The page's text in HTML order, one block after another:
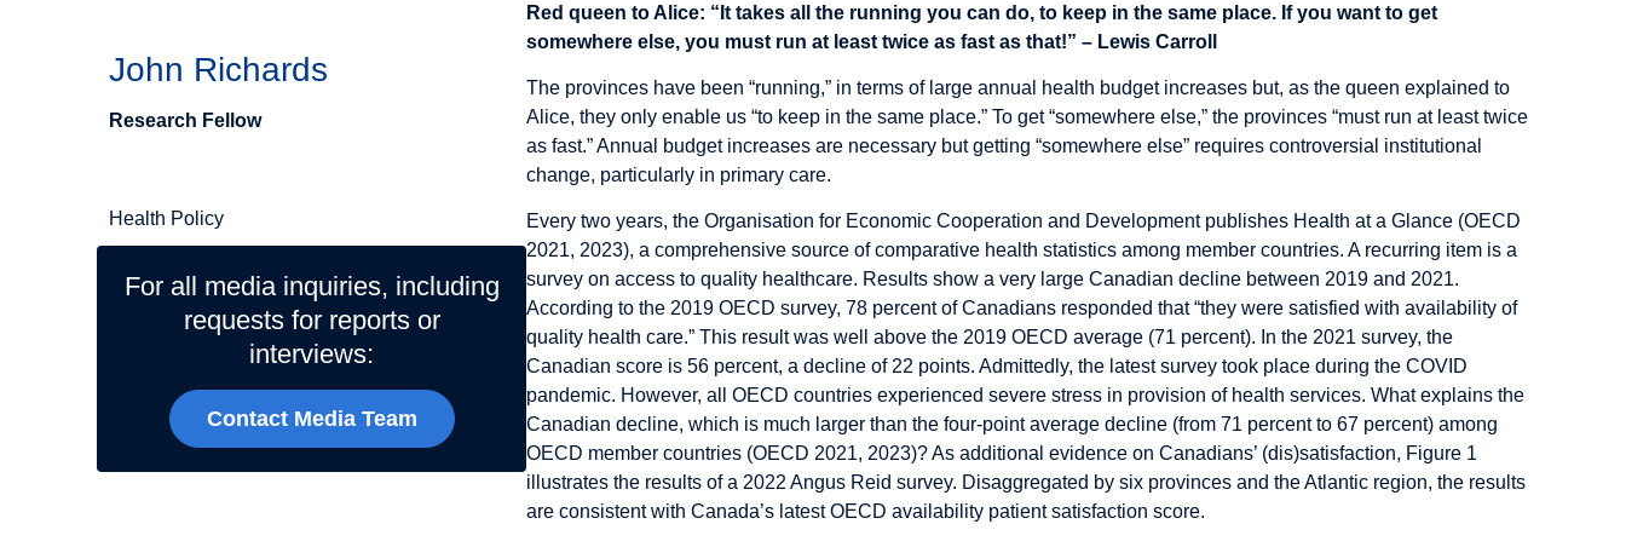
John Richards
Research Fellow
Health Policy
For all media inquiries, including
requests for reports or
interviews:
Contact Media Team
Red queen to Alice: “It takes all the running you can do, to keep in the same place. If you want to get
somewhere else, you must run at least twice as fast as that!” – Lewis Carroll
The provinces have been “running,” in terms of large annual health budget increases but, as the queen explained to
Alice, they only enable us “to keep in the same place.” To get “somewhere else,” the provinces “must run at least twice
as fast.” Annual budget increases are necessary but getting “somewhere else” requires controversial institutional
change, particularly in primary care.
Every two years, the Organisation for Economic Cooperation and Development publishes Health at a Glance (OECD
2021, 2023), a comprehensive source of comparative health statistics among member countries. A recurring item is a
survey on access to quality healthcare. Results show a very large Canadian decline between 2019 and 2021.
According to the 2019 OECD survey, 78 percent of Canadians responded that “they were satisfied with availability of
quality health care.” This result was well above the 2019 OECD average (71 percent). In the 2021 survey, the
Canadian score is 56 percent, a decline of 22 points. Admittedly, the latest survey took place during the COVID
pandemic. However, all OECD countries experienced severe stress in provision of health services. What explains the
Canadian decline, which is much larger than the four-point average decline (from 71 percent to 67 percent) among
OECD member countries (OECD 2021, 2023)? As additional evidence on Canadians’ (dis)satisfaction, Figure 1
illustrates the results of a 2022 Angus Reid survey. Disaggregated by six provinces and the Atlantic region, the results
are consistent with Canada’s latest OECD availability patient satisfaction score.